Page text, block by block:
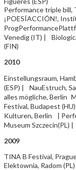
Performance triple bill,
¡POESÍACCIÓN!,
Venedig (IT) |
(FIN)
2010
Einstellungsraum,
(ESP) | NauEstruch,
alles mögliche, Berlin
Festival, Budapest
Kulturen, Berlin |
Museum Szczecin(PL)
2009
TINA B Festival,
Elektownia, Radom (PL)